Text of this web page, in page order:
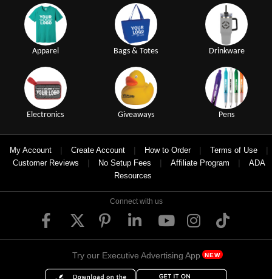
Apparel Bags & Totes Drinkware
Electronics Giveaways Pens
My Account | Create Account | How to Order | Terms of Use |
Customer Reviews | No Setup Fees | Affiliate Program |
ADA
Resources
Connect with us
Try our Executive Advertising App NEW